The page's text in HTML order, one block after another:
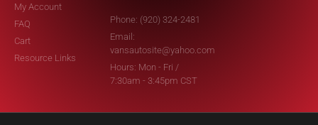
My Account
FAQ
Cart
Resource Links
Phone: (920) 324-2481
Email:
vansautosite@yahoo.com
Hours: Mon - Fri /
7:30am - 3:45pm CST